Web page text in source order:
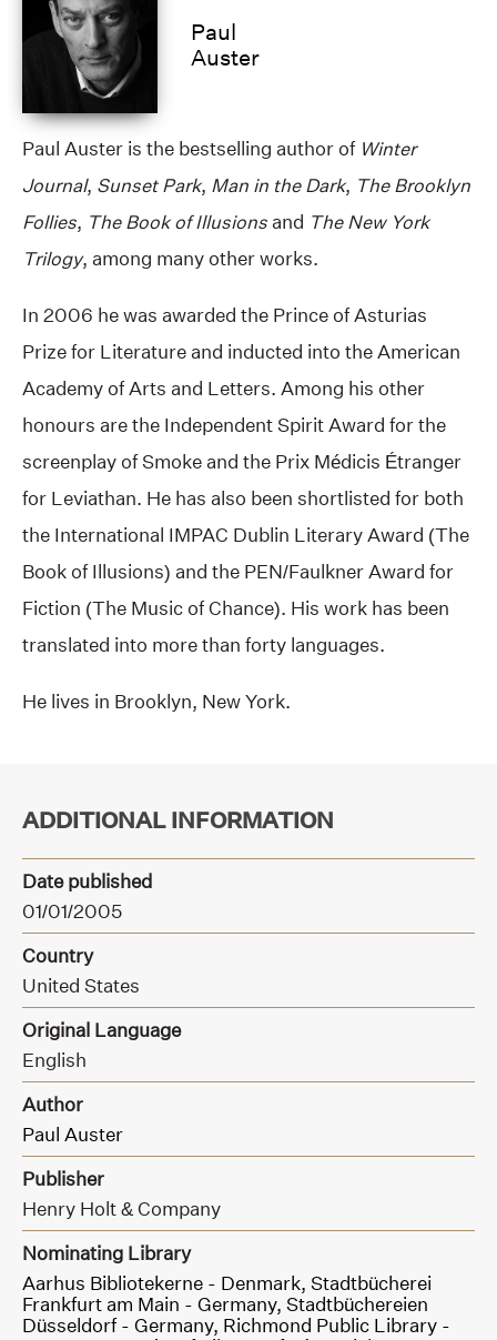
Paul
Auster
Paul Auster is the bestselling author of Winter
Journal, Sunset Park, Man in the Dark, The Brooklyn
Follies, The Book of Illusions and The New York
Trilogy, among many other works.
In 2006 he was awarded the Prince of Asturias
Prize for Literature and inducted into the American
Academy of Arts and Letters. Among his other
honours are the Independent Spirit Award for the
screenplay of Smoke and the Prix Médicis Étranger
for Leviathan. He has also been shortlisted for both
the International IMPAC Dublin Literary Award (The
Book of Illusions) and the PEN/Faulkner Award for
Fiction (The Music of Chance). His work has been
translated into more than forty languages.
He lives in Brooklyn, New York.
ADDITIONAL INFORMATION
Date published
01/01/2005
Country
United States
Original Language
English
Author
Paul Auster
Publisher
Henry Holt & Company
Nominating Library
Aarhus Bibliotekerne - Denmark, Stadtbücherei
Frankfurt am Main - Germany, Stadtbüchereien
Düsseldorf - Germany, Richmond Public Library -